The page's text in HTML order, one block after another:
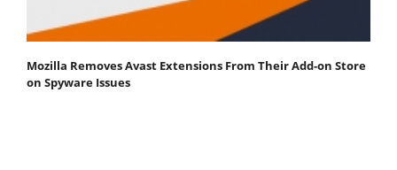
Mozilla Removes Avast Extensions From Their Add-on Store
on Spyware Issues